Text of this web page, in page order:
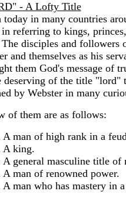
- A Lofty Title
today in many countries
in referring to kings,
disciples and followers
and themselves as his
them God's message of
deserving of the title "lord"
by Webster in many
of them are as follows:
A man of high rank in a
A king.
A general masculine title
A man of renowned power.
A man who has mastery in